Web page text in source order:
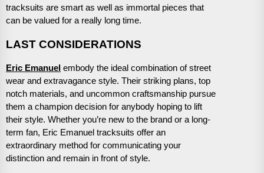
tracksuits are smart as well as immortal pieces that
can be valued for a really long time.
LAST CONSIDERATIONS
Eric Emanuel embody the ideal combination of street
wear and extravagance style. Their striking plans, top
notch materials, and uncommon craftsmanship pursue
them a champion decision for anybody hoping to lift
their style. Whether you’re new to the brand or a long-
term fan, Eric Emanuel tracksuits offer an
extraordinary method for communicating your
distinction and remain in front of style.